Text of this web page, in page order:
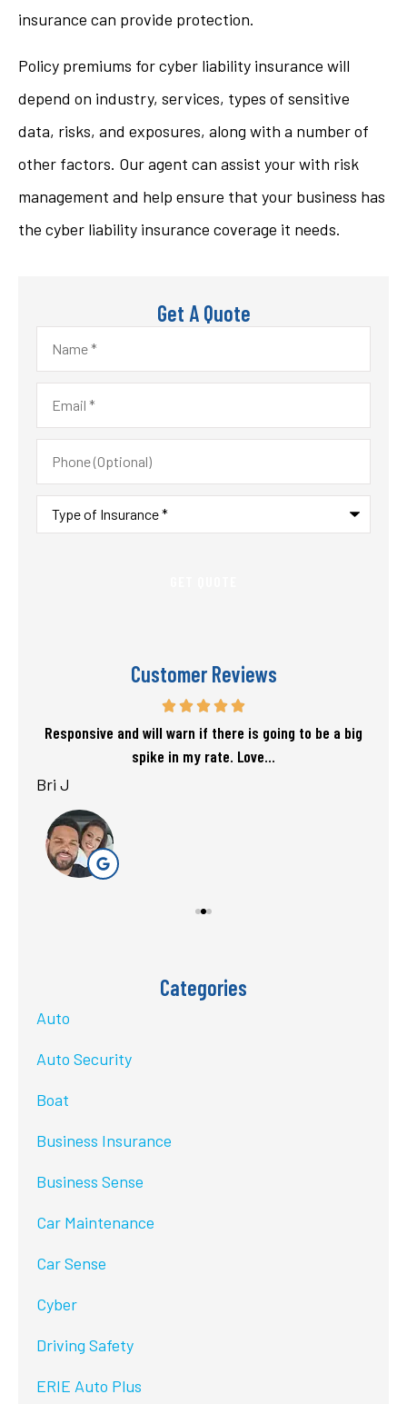
insurance can provide protection.
Policy premiums for cyber liability insurance will
depend on industry, services, types of sensitive
data, risks, and exposures, along with a number of
other factors. Our agent can assist your with risk
management and help ensure that your business has
the cyber liability insurance coverage it needs.
Get A Quote
Name*
Email*
Phone
(Optional)
Type
Insurance*
Customer Reviews
Responsive and will warn if there is going to be a big
spike in my rate. Love...
Bri J
Categories
Auto
Auto Security
Boat
Business Insurance
Business Sense
Car Maintenance
Car Sense
Cyber
Driving Safety
ERIE Auto Plus